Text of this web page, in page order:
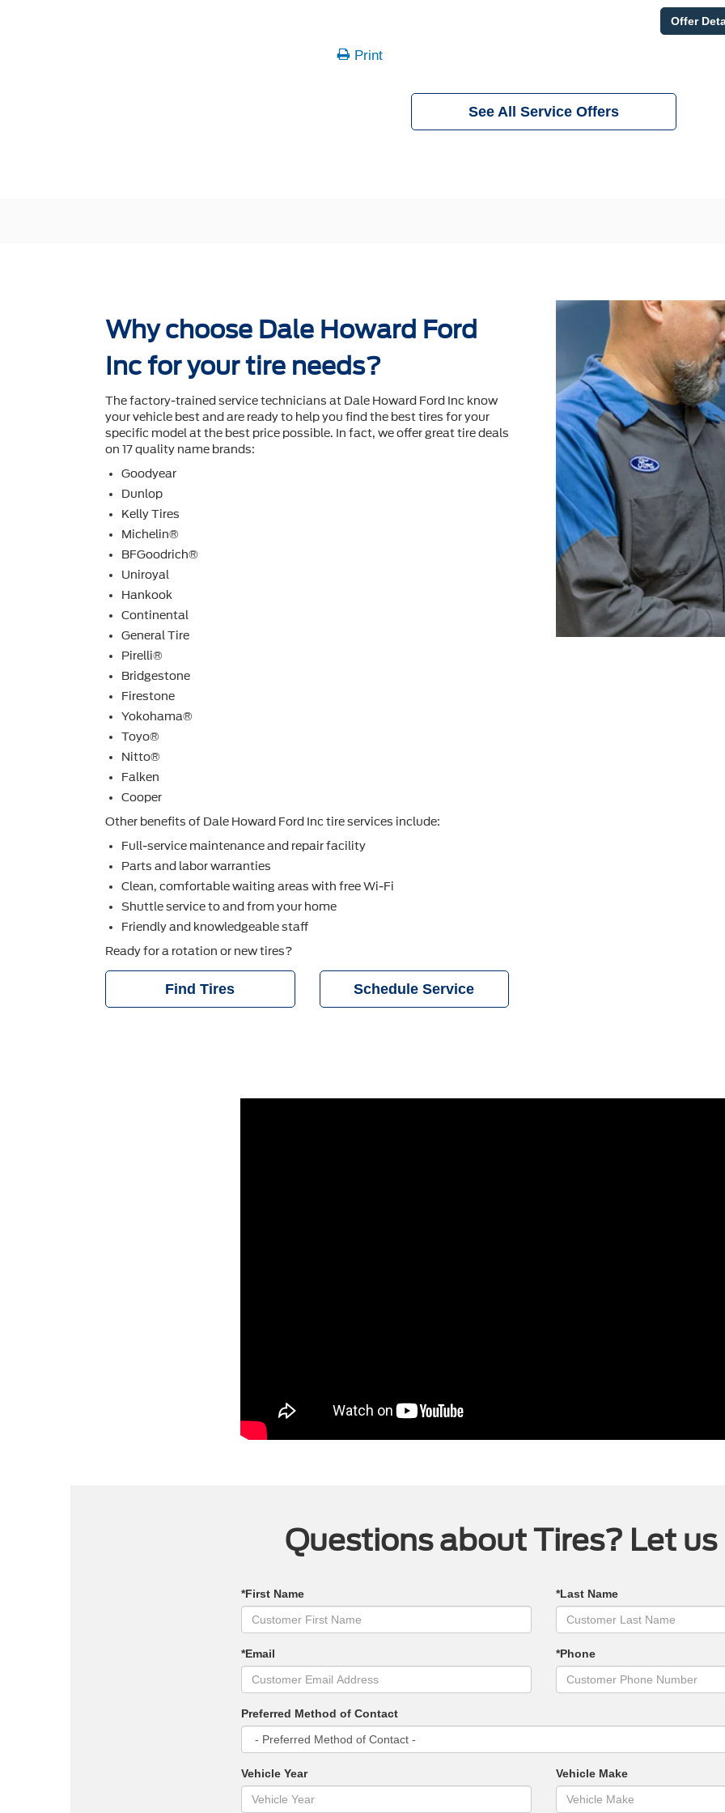
Offer
Print
See All Service Offers
Why choose Dale Howard Ford
Inc for your tire needs?
The factory-trained service technicians at Dale Howard Ford Inc know
your vehicle best and are ready to help you ﬁnd the best tires for your
speciﬁc model at the best price possible. In fact, we offer great tire deals
on 17 quality name brands:
Goodyear
Dunlop
Kelly Tires
Michelin®
BFGoodrich®
Uniroyal
Hankook
Continental
General Tire
Pirelli®
Bridgestone
Firestone
Yokohama®
Toyo®
Nitto®
Falken
Cooper
Other beneﬁts of Dale Howard Ford Inc tire services include:
Full-service maintenance and repair facility
Parts and labor warranties
Clean, comfortable waiting areas with free Wi-Fi
Shuttle service to and from your home
Friendly and knowledgeable staff
Ready for a rotation or new tires?
Find Tires Schedule Service
Questions about Tires? Let
*First Name *Last Name
*Email *Phone
Preferred Method of Contact
Vehicle Year Vehicle Make